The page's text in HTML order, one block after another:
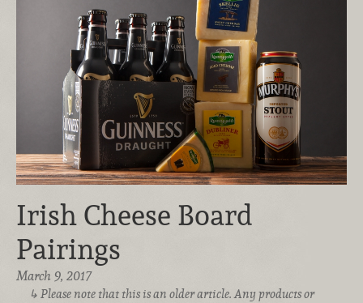
Irish Cheese Board
Pairings
March 9, 2017
Please note that this is an older article. Any products or